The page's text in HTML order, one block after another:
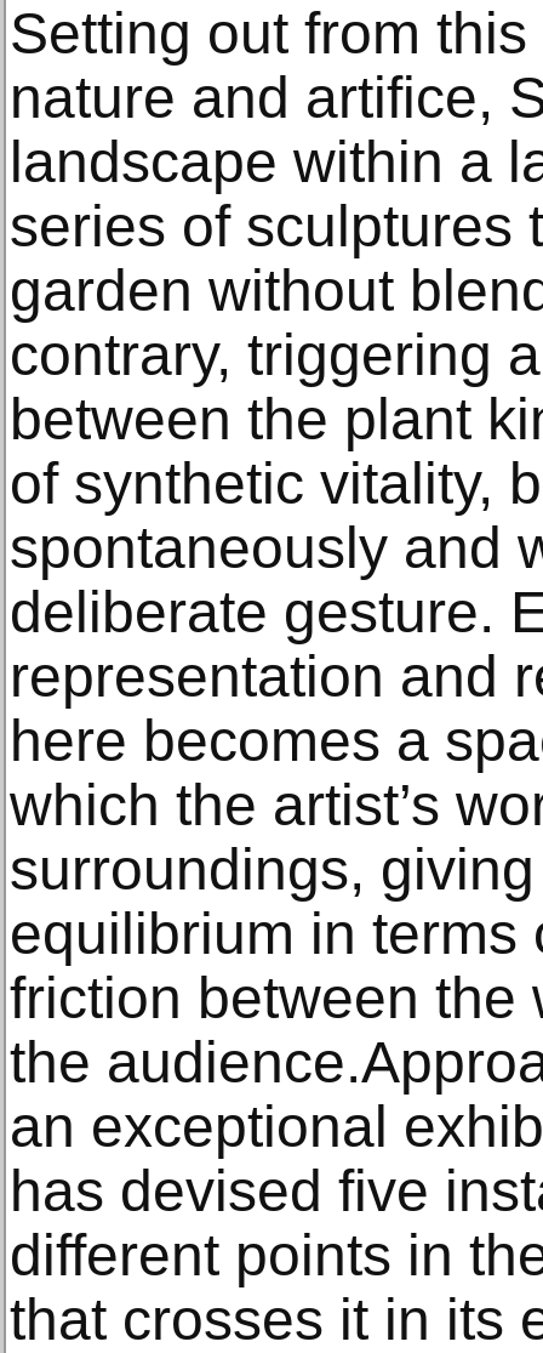
Setting out from
nature and artifice,
landscape within a
series of sculptures
garden without
contrary, triggering
between the plant
of synthetic vitality,
spontaneously and
deliberate gesture.
representation and
here becomes a
which the artist’s
surroundings,
equilibrium in terms
friction between the
the
an exceptional
has devised five
different points in
that crosses it in its